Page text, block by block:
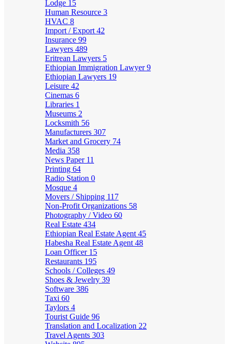
Lodge 15
Human Resource 3
HVAC 8
Import / Export 42
Insurance 99
Lawyers 489
Eritrean Lawyers 5
Ethiopian Immigration Lawyer9
Ethiopian Lawyers 19
Leisure 42
Cinemas 6
Libraries 1
Museums 2
Locksmith 56
Manufacturers 307
Market and Grocery 74
Media 358
News Paper 11
Printing 64
Radio Station 0
Mosque 4
Movers / Shipping 117
Non-Profit Organizations 58
Photography / Video 60
Real Estate 434
Ethiopian Real Estate Agent 45
Habesha Real Estate Agent 48
Loan Officer 15
Restaurants 195
Schools / Colleges 49
Shoes & Jewelry 39
Software 386
Taxi 60
Taylors 4
Tourist Guide 96
Translation and Localization 22
Travel Agents 303